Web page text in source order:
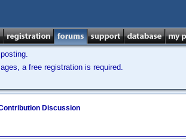
a free registration is required.
Discussion